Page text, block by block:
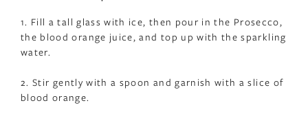
1. Fill a tall glass with ice, then pour in the Prosecco,
the blood orange juice, and top up with the sparkling
water.
2. Stir gently with a spoon and garnish with a slice of
blood orange.